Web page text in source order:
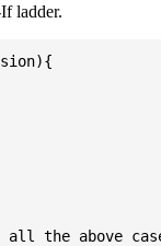
ladder.
all the above